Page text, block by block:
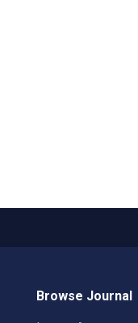
Browse Journal